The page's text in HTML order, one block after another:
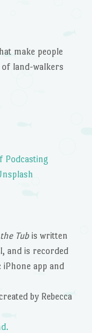
make people
land-walkers
Podcasting
Tubis written
and is recorded
app and
by Rebecca